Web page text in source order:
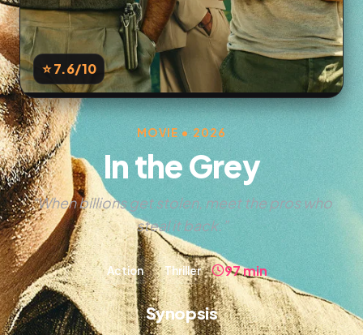
⭐ 7.6/10
MOVIE • 2026
In the Grey
“When billions get stolen, meet the pros who
steal it back.”
Action Thriller 97 min
Synopsis